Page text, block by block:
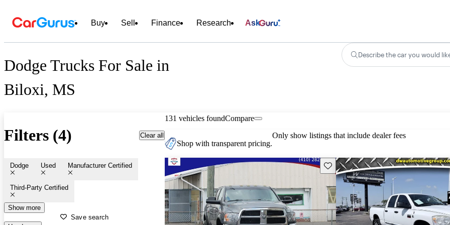
Buy Sell Finance Research Ask
Dodge Trucks For Sale in
Biloxi, MS
Describe the car you would
Filters (4) Clear all
Dodge Used Manufacturer Certified
Third-Party Certified
Show more
Save search
131 vehicles foundCompare
Shop with transparent pricing.
Only show listings that include dealer fees
Save this listing